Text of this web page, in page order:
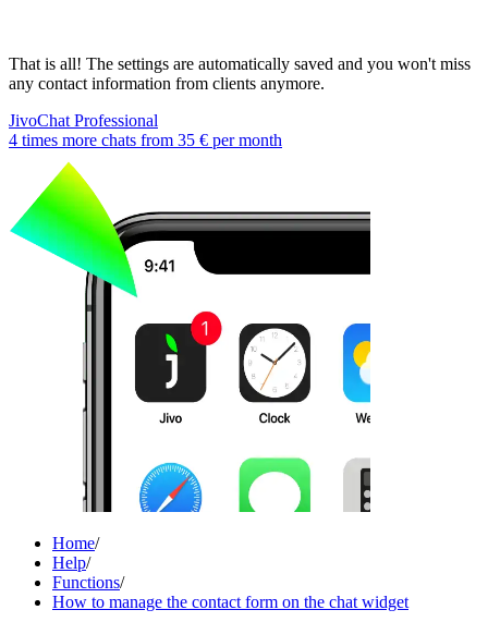
That is all! The settings are automatically saved and you won't miss
any contact information from clients anymore.
JivoChat Professional
4 times more chats from 35 € per month
Home/
Help/
Functions/
How to manage the contact form on the chat widget